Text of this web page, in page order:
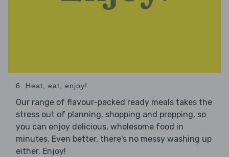
6. Heat, eat, enjoy!
Our range of flavour-packed ready meals takes the
stress out of planning, shopping and prepping, so
you can enjoy delicious, wholesome food in
minutes. Even better, there's no messy washing up
either. Enjoy!